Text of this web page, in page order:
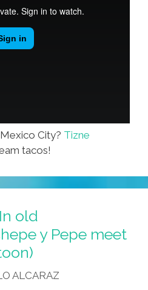
City? Tizne
tacos!
old
y Pepe meet
ALCARAZ